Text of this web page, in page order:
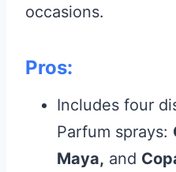
occasions.
Pros:
Includes four
Parfum sprays:
Maya, and